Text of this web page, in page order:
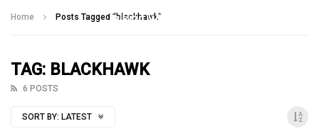
Home Posts Tagged "blackhawk"
TAG: BLACKHAWK
6 POSTS
SORT BY: LATEST
Talking With Heroes